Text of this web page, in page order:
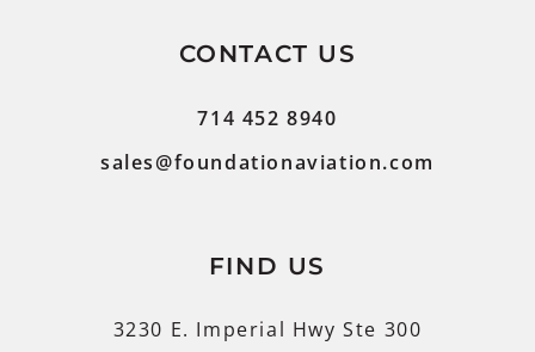
CONTACT US
714 452 8940
sales@foundationaviation.com
FIND US
3230 E. Imperial Hwy Ste 300